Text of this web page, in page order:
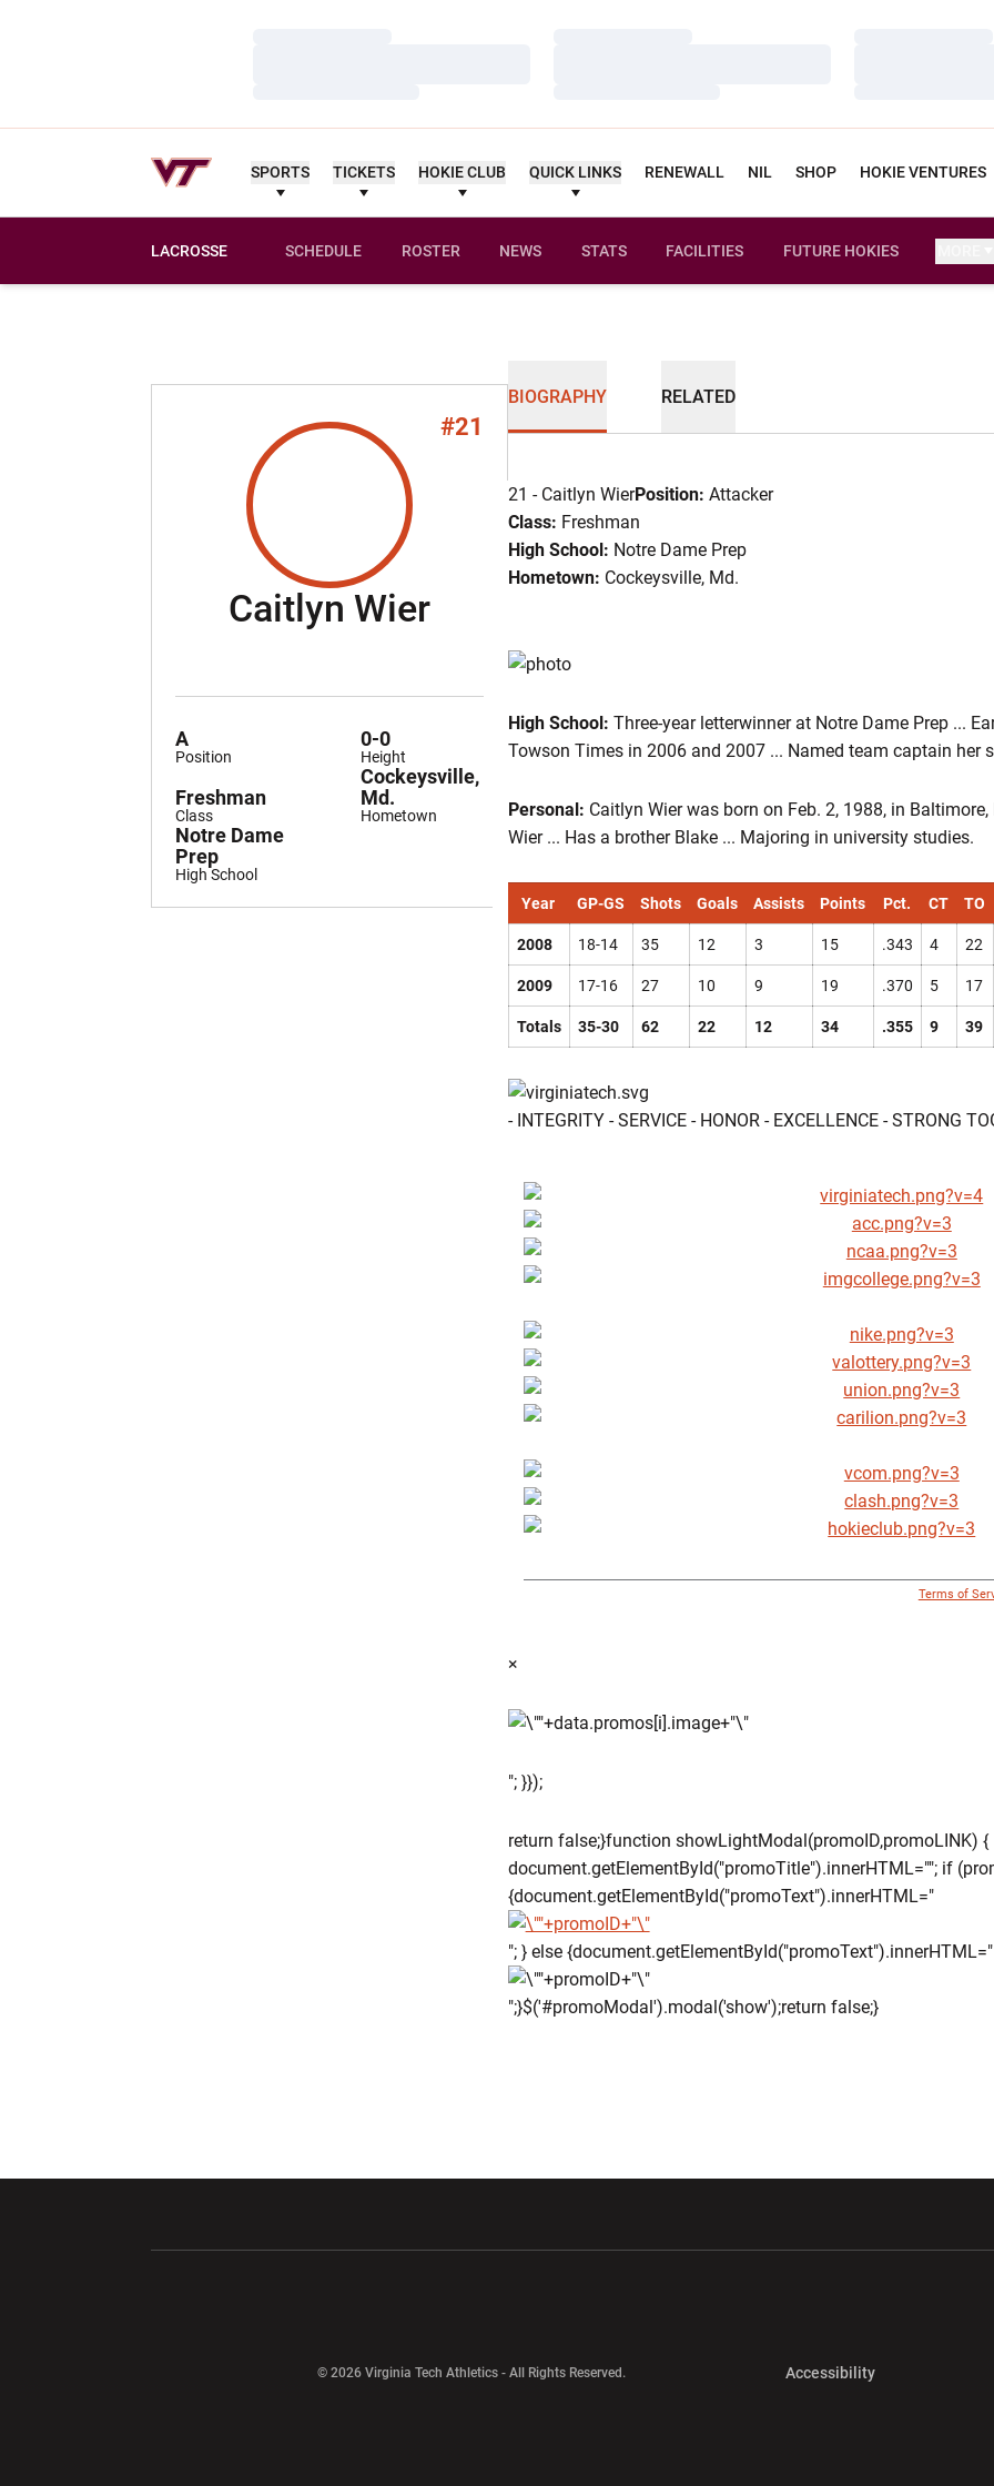
SPORTS TICKETS HOKIE CLUB QUICK LINKS RENEWALL NIL SHOP HOKIE VENTURES
LACROSSE SCHEDULE ROSTER NEWS STATS FACILITIES FUTURE HOKIES
#21
Caitlyn WierSeason 2008
Position
A
Height
0-0
Class
Freshman
Hometown
Cockeysville,
Md.
High School
Notre Dame
Prep
BIOGRAPHY RELATED
21 - Caitlyn WierPosition: Attacker
Class: Freshman
High School: Notre Dame Prep
Hometown: Cockeysville, Md.
High School: Three-year letterwinner at Notre Dame Prep ...
Towson Times in 2006 and 2007 ... Named team captain her
Personal: Caitlyn Wier was born on Feb. 2, 1988, in
Wier ... Has a brother Blake ... Majoring in university studies.
Year GP-GS Shots Goals Assists Points Pct. CT TO
2008 18-14 35 12 3 15 .343 4 22
2009 17-16 27 10 9 19 .370 5 17
Totals 35-30 62 22 12 34 .355 9 39
- INTEGRITY - SERVICE - HONOR - EXCELLENCE - STRONG
Terms of
×
"; }});
return false;}function showLightModal(promoID,promoLINK) {
document.getElementById("promoTitle").innerHTML=""; if
{document.getElementById("promoText").innerHTML="
"; } else {document.getElementById("promoText").innerHTML="
";}$('#promoModal').modal('show');return false;}
© 2026 Virginia Tech Athletics - All Rights Reserved. AccessibilityOpens in a new